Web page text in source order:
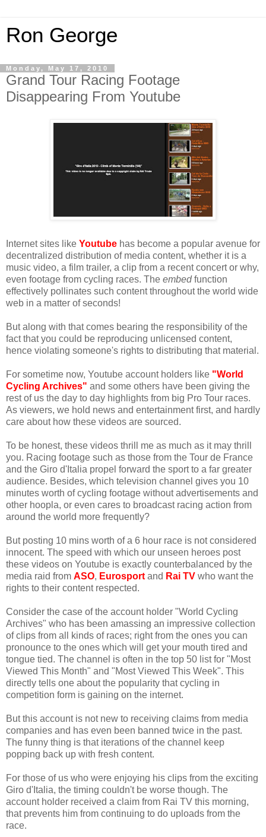
Ron George
Monday, May 17, 2010
Grand Tour Racing Footage
Disappearing From Youtube
Internet sites like Youtube has become a popular avenue for
decentralized distribution of media content, whether it is a
music video, a film trailer, a clip from a recent concert or why,
even footage from cycling races. The embedfunction
effectively pollinates such content throughout the world wide
web in a matter of seconds!
But along with that comes bearing the responsibility of the
fact that you could be reproducing unlicensed content,
hence violating someone's rights to distributing that material.
For sometime now, Youtube account holders like "World
Cycling Archives" and some others have been giving the
rest of us the day to day highlights from big Pro Tour races.
As viewers, we hold news and entertainment first, and hardly
care about how these videos are sourced.
To be honest, these videos thrill me as much as it may thrill
you. Racing footage such as those from the Tour de France
and the Giro d'Italia propel forward the sport to a far greater
audience. Besides, which television channel gives you 10
minutes worth of cycling footage without advertisements and
other hoopla, or even cares to broadcast racing action from
around the world more frequently?
But posting 10 mins worth of a 6 hour race is not considered
innocent. The speed with which our unseen heroes post
these videos on Youtube is exactly counterbalanced by the
media raid from ASO, Eurosport and Rai TV who want the
rights to their content respected.
Consider the case of the account holder "World Cycling
Archives" who has been amassing an impressive collection
of clips from all kinds of races; right from the ones you can
pronounce to the ones which will get your mouth tired and
tongue tied. The channel is often in the top 50 list for "Most
Viewed This Month" and "Most Viewed This Week". This
directly tells one about the popularity that cycling in
competition form is gaining on the internet.
But this account is not new to receiving claims from media
companies and has even been banned twice in the past.
The funny thing is that iterations of the channel keep
popping back up with fresh content.
For those of us who were enjoying his clips from the exciting
Giro d'Italia, the timing couldn't be worse though. The
account holder received a claim from Rai TV this morning,
that prevents him from continuing to do uploads from the
race.